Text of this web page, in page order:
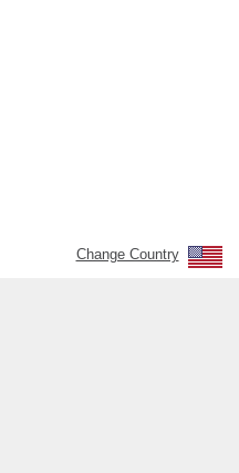
Change Country